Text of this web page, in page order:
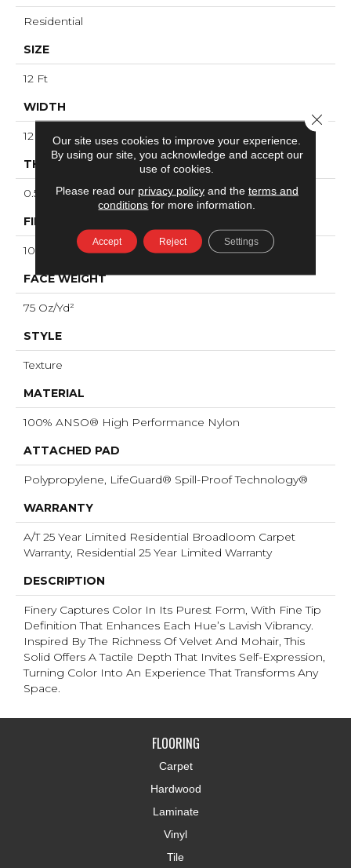
Residential
SIZE
12 Ft
WIDTH
12 Ft
THICKNESS
0.53 In
FIBER
100% ANSO® High Performance Nylon
FACE WEIGHT
75 Oz/yd²
STYLE
Texture
MATERIAL
100% ANSO® High Performance Nylon
ATTACHED PAD
Polypropylene, LifeGuard® Spill-Proof Technology®
WARRANTY
A/T 25 Year Limited Residential Broadloom Carpet
Warranty, Residential 25 Year Limited Warranty
DESCRIPTION
Finery Captures Color In Its Purest Form, With Fine Tip
Definition That Enhances Each Hue’s Lavish Vibrancy.
Inspired By The Richness Of Velvet And Mohair, This
Solid Offers A Tactile Depth That Invites Self-Expression,
Turning Color Into An Experience That Transforms Any
Space.
FLOORING
Carpet
Hardwood
Laminate
Vinyl
Tile
Our site uses cookies to improve your experience.
By using our site, you acknowledge and accept our
use of cookies.
Please read our privacy policyand the terms and
conditions for more information.
Accept Reject Settings
Close